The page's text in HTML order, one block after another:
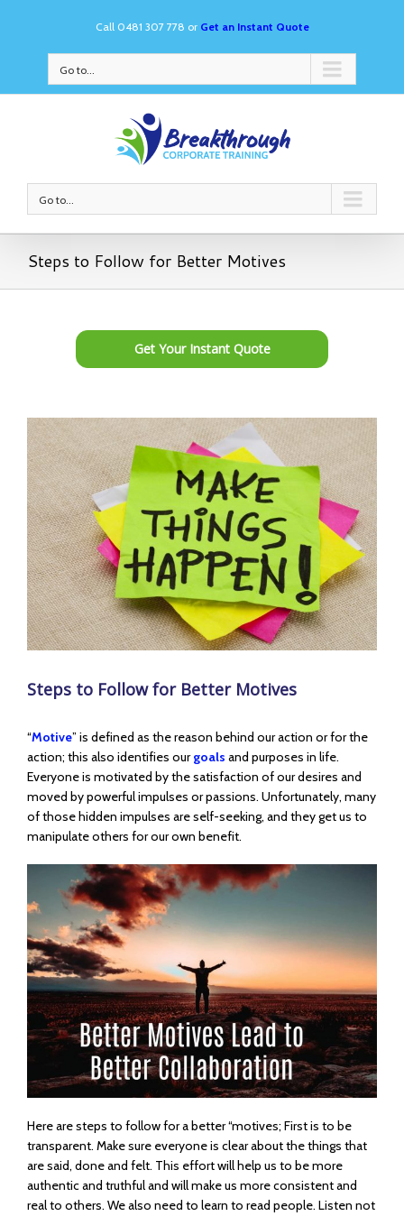
Call 0481 307 778 or Get an Instant Quote
Go to...
Go to...
Steps to Follow for Better Motives
Get Your Instant Quote
View
Larger
Image
Steps to Follow for Better Motives
“Motive” is defined as the reason behind our action or for the
action; this also identifies ourgoals and purposes in life.
Everyone is motivated by the satisfaction of our desires and
moved by powerful impulses or passions. Unfortunately, many
of those hidden impulses are self-seeking, and they get us to
manipulate others for our own benefit.
Here are steps to follow for a better “motives; First is to be
transparent. Make sure everyone is clear about the things that
are said, done and felt. This effort will help us to be more
authentic and truthful and will make us more consistent and
real to others. We also need to learn to read people. Listen not